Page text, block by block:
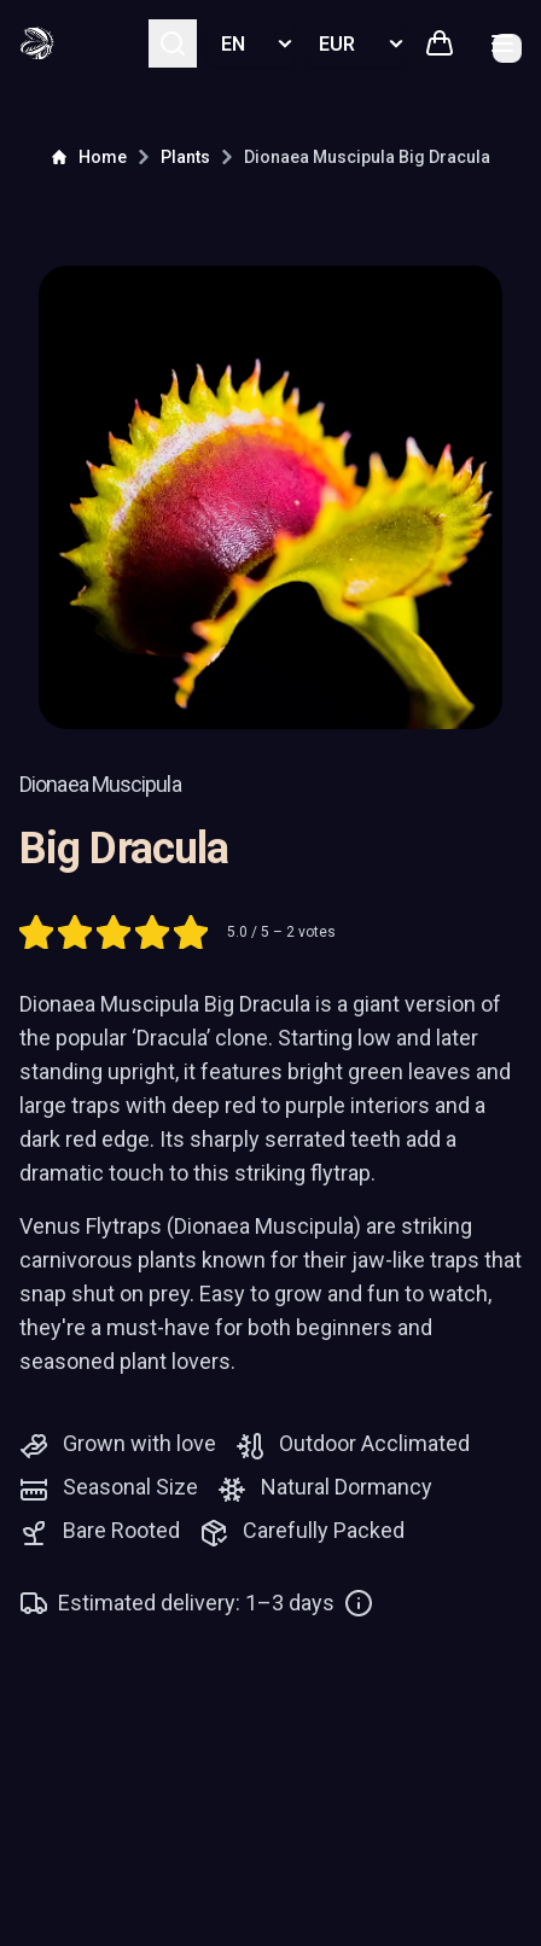
Select languageSelect currency
Home Plants Dionaea Muscipula Big Dracula
Dionaea Muscipula
Big Dracula
5.0 / 5 – 2 votes
Dionaea Muscipula Big Dracula is a giant version of
the popular ‘Dracula’ clone. Starting low and later
standing upright, it features bright green leaves and
large traps with deep red to purple interiors and a
dark red edge. Its sharply serrated teeth add a
dramatic touch to this striking flytrap.
Venus Flytraps (Dionaea Muscipula) are striking
carnivorous plants known for their jaw-like traps that
snap shut on prey. Easy to grow and fun to watch,
they're a must-have for both beginners and
seasoned plant lovers.
Grown with love
Outdoor Acclimated
Seasonal Size
Natural Dormancy
Bare Rooted
Carefully Packed
Estimated delivery: 1–3 days